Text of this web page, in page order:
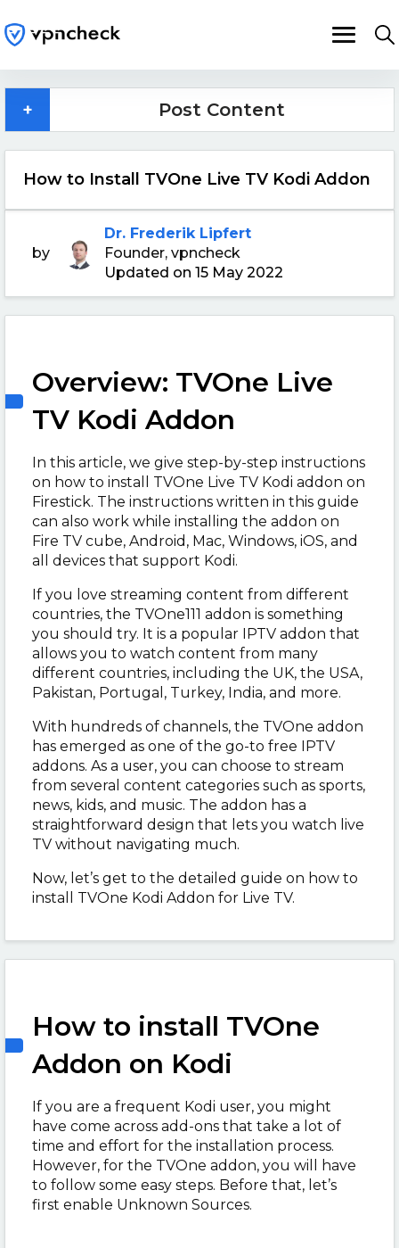
How to Install TVOne Live TV Kodi Addon
by
Dr. Frederik Lipfert
Founder, vpncheck
Updated on 15 May 2022
Overview: TVOne Live
TV Kodi Addon
In this article, we give step-by-step instructions
on how to install TVOne Live TV Kodi addon on
Firestick. The instructions written in this guide
can also work while installing the addon on
Fire TV cube, Android, Mac, Windows, iOS, and
all devices that support Kodi.
If you love streaming content from different
countries, the TVOne111 addon is something
you should try. It is a popular IPTV addon that
allows you to watch content from many
different countries, including the UK, the USA,
Pakistan, Portugal, Turkey, India, and more.
With hundreds of channels, the TVOne addon
has emerged as one of the go-to free IPTV
addons. As a user, you can choose to stream
from several content categories such as sports,
news, kids, and music. The addon has a
straightforward design that lets you watch live
TV without navigating much.
Now, let’s get to the detailed guide on how to
install TVOne Kodi Addon for Live TV.
How to install TVOne
Addon on Kodi
If you are a frequent Kodi user, you might
have come across add-ons that take a lot of
time and effort for the installation process.
However, for the TVOne addon, you will have
to follow some easy steps. Before that, let’s
first enable Unknown Sources.
+ Post Content